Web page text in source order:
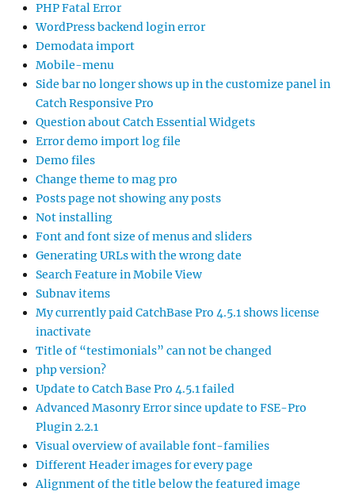
PHP Fatal Error
WordPress backend login error
Demodata import
Mobile-menu
Side bar no longer shows up in the customize panel in
Catch Responsive Pro
Question about Catch Essential Widgets
Error demo import log file
Demo files
Change theme to mag pro
Posts page not showing any posts
Not installing
Font and font size of menus and sliders
Generating URLs with the wrong date
Search Feature in Mobile View
Subnav items
My currently paid CatchBase Pro 4.5.1 shows license
inactivate
Title of “testimonials” can not be changed
php version?
Update to Catch Base Pro 4.5.1 failed
Advanced Masonry Error since update to FSE-Pro
Plugin 2.2.1
Visual overview of available font-families
Different Header images for every page
Alignment of the title below the featured image